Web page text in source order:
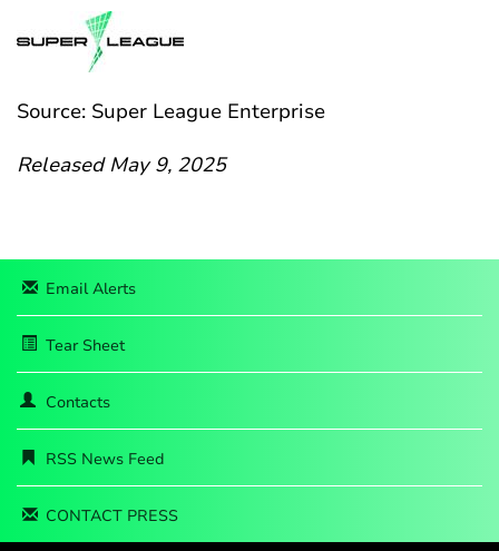
Source: Super League Enterprise
Released May 9, 2025
Email Alerts
Tear Sheet
Contacts
RSS News Feed
CONTACT PRESS